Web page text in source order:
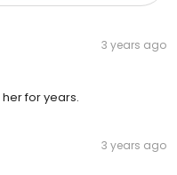
3 years ago
for years.
3 years ago